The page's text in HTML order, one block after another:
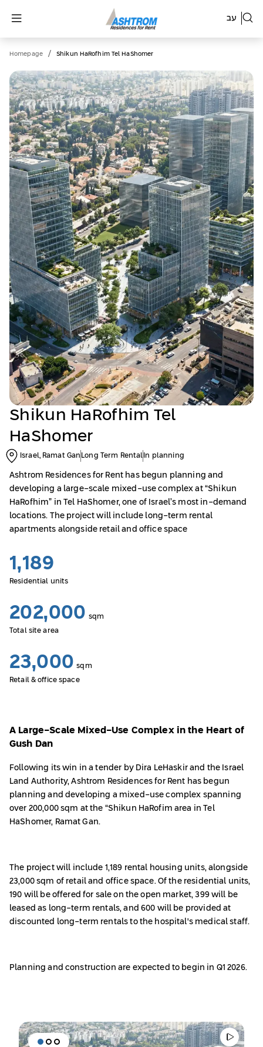
עב
Homepage / Shikun HaRofhim Tel HaShomer
Shikun HaRofhim Tel
HaShomer
Israel, Ramat Gan Long Term Rental In planning
Ashtrom Residences for Rent has begun planning and
developing a large-scale mixed-use complex at “Shikun
HaRofhim” in Tel HaShomer, one of Israel’s most in-demand
locations. The project will include long-term rental
apartments alongside retail and office space
1,189
Residential units
202,000 sqm
Total site area
23,000 sqm
Retail & office space
A Large-Scale Mixed-Use Complex in the Heart of
Gush Dan
Following its win in a tender by Dira LeHaskir and the Israel
Land Authority, Ashtrom Residences for Rent has begun
planning and developing a mixed-use complex spanning
over 200,000 sqm at the “Shikun HaRofim area in Tel
HaShomer, Ramat Gan.
The project will include 1,189 rental housing units, alongside
23,000 sqm of retail and office space. Of the residential units,
190 will be offered for sale on the open market, 399 will be
leased as long-term rentals, and 600 will be provided at
discounted long-term rentals to the hospital's medical staff.
Planning and construction are expected to begin in Q1 2026.